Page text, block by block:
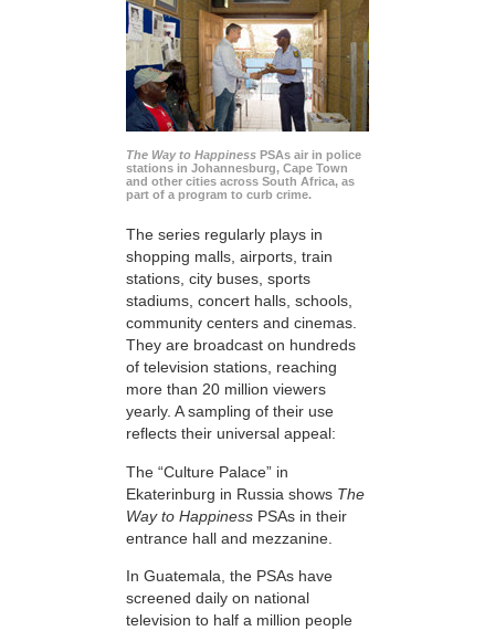
The Way to Happiness PSAs air in police
stations in Johannesburg, Cape Town
and other cities across South Africa, as
part of a program to curb crime.
The series regularly plays in
shopping malls, airports, train
stations, city buses, sports
stadiums, concert halls, schools,
community centers and cinemas.
They are broadcast on hundreds
of television stations, reaching
more than 20 million viewers
yearly. A sampling of their use
reflects their universal appeal:
The “Culture Palace” in
Ekaterinburg in Russia shows The
Way to Happiness PSAs in their
entrance hall and mezzanine.
In Guatemala, the PSAs have
screened daily on national
television to half a million people